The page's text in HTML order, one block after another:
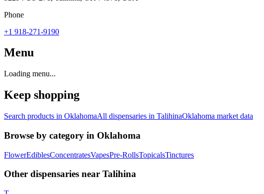
Phone
+1 918-271-9190
Menu
Loading menu...
Keep shopping
Search products in OklahomaAll dispensaries in TalihinaOklahoma market data
Browse by category in Oklahoma
FlowerEdiblesConcentratesVapesPre-RollsTopicalsTinctures
Other dispensaries near Talihina